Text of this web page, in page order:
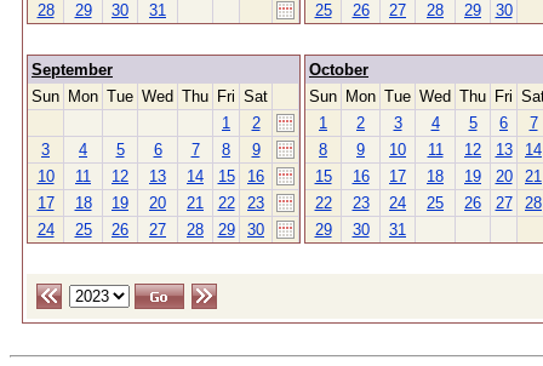
28
29 30 31
25
26 27 28 29 30
September
Sun Mon Tue Wed Thu Fri Sat
1
2
3
4 5 6 7 8
9
10
11 12 13 14 15
16
17
18 19 20 21 22
23
24
25 26 27 28 29 30
October
Sun Mon Tue Wed Thu Fri
1
2 3 4 5 6
7
8
9 10 11 12 13
14
15
16 17 18 19 20
21
22
23 24 25 26 27
28
29
30 31